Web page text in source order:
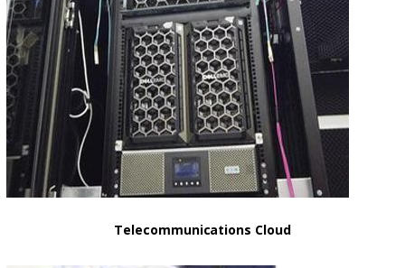
Telecommunications Cloud